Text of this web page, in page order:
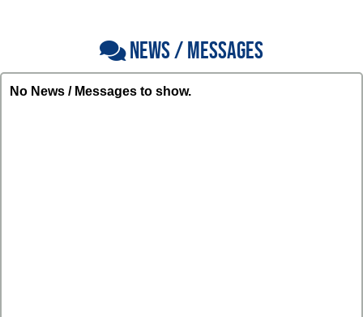
NEWS / MESSAGES
No News / Messages to show.